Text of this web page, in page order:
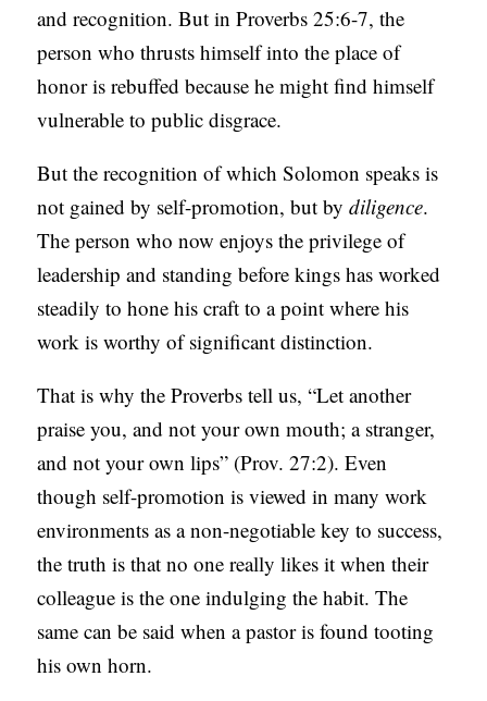
and recognition. But in Proverbs 25:6-7, the
person who thrusts himself into the place of
honor is rebuffed because he might find himself
vulnerable to public disgrace.
But the recognition of which Solomon speaks is
not gained by self-promotion, but bydiligence.
The person who now enjoys the privilege of
leadership and standing before kings has worked
steadily to hone his craft to a point where his
work is worthy of significant distinction.
That is why the Proverbs tell us, “Let another
praise you, and not your own mouth; a stranger,
and not your own lips” (Prov. 27:2). Even
though self-promotion is viewed in many work
environments as a non-negotiable key to success,
the truth is that no one really likes it when their
colleague is the one indulging the habit. The
same can be said when a pastor is found tooting
his own horn.